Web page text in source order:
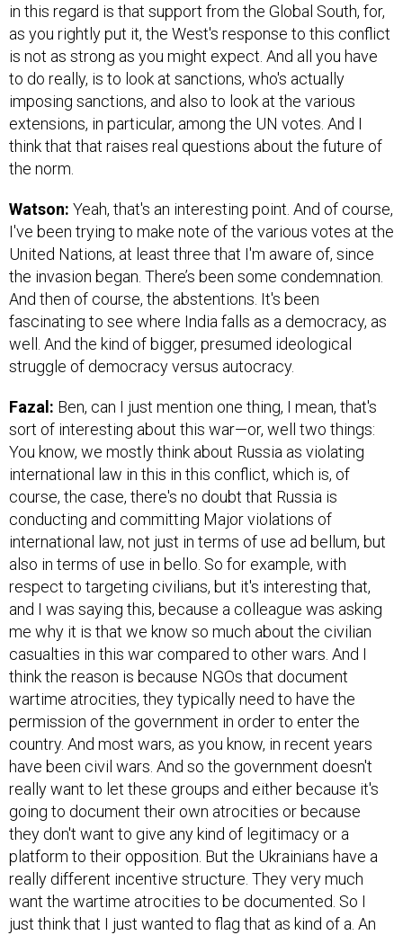
in this regard is that support from the Global South, for,
as you rightly put it, the West's response to this conflict
is not as strong as you might expect. And all you have
to do really, is to look at sanctions, who's actually
imposing sanctions, and also to look at the various
extensions, in particular, among the UN votes. And I
think that that raises real questions about the future of
the norm.
Watson: Yeah, that's an interesting point. And of course,
I've been trying to make note of the various votes at the
United Nations, at least three that I'm aware of, since
the invasion began. There’s been some condemnation.
And then of course, the abstentions. It's been
fascinating to see where India falls as a democracy, as
well. And the kind of bigger, presumed ideological
struggle of democracy versus autocracy.
Fazal: Ben, can I just mention one thing, I mean, that's
sort of interesting about this war—or, well two things:
You know, we mostly think about Russia as violating
international law in this in this conflict, which is, of
course, the case, there's no doubt that Russia is
conducting and committing Major violations of
international law, not just in terms of use ad bellum, but
also in terms of use in bello. So for example, with
respect to targeting civilians, but it's interesting that,
and I was saying this, because a colleague was asking
me why it is that we know so much about the civilian
casualties in this war compared to other wars. And I
think the reason is because NGOs that document
wartime atrocities, they typically need to have the
permission of the government in order to enter the
country. And most wars, as you know, in recent years
have been civil wars. And so the government doesn't
really want to let these groups and either because it's
going to document their own atrocities or because
they don't want to give any kind of legitimacy or a
platform to their opposition. But the Ukrainians have a
really different incentive structure. They very much
want the wartime atrocities to be documented. So I
just think that I just wanted to flag that as kind of a. An